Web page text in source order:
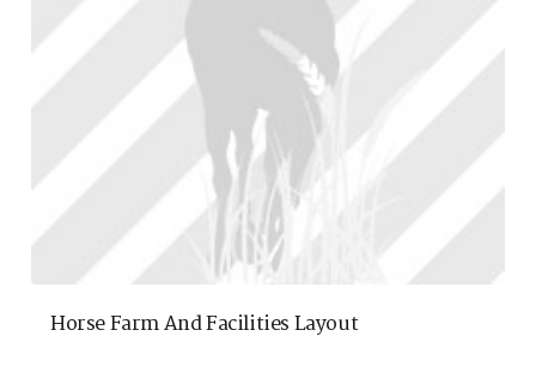
Horse Farm And Facilities Layout